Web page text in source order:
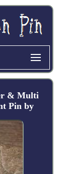
& Multi
Pin by